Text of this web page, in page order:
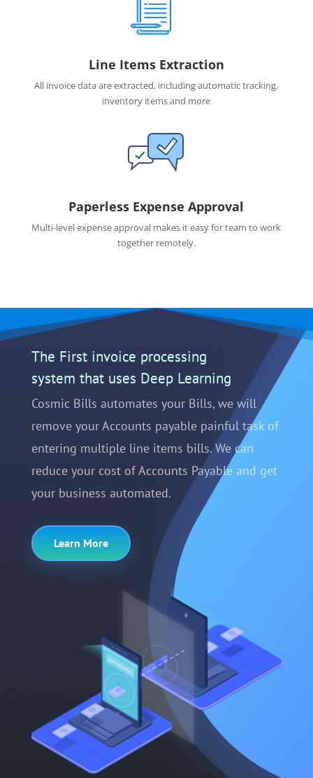
Line Items Extraction
All invoice data are extracted, including automatic tracking,
inventory items and more
Paperless Expense Approval
Multi-level expense approval makes it easy for team to work
together remotely.
The First invoice processing
system that uses Deep Learning
Cosmic Bills automates your Bills, we will
remove your Accounts payable painful task of
entering multiple line items bills. We can
reduce your cost of Accounts Payable and get
your business automated.
Learn More